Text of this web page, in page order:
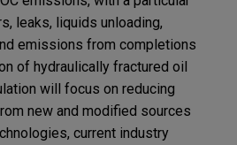
leaks, liquids unloading,
emissions from completions
of hydraulically fractured oil
will focus on reducing
new and modified sources
current industry